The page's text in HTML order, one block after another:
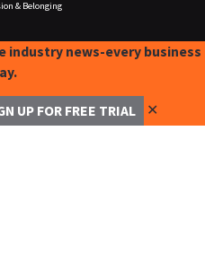
& Belonging
industry news-every business
UP FOR FREE TRIAL ✕